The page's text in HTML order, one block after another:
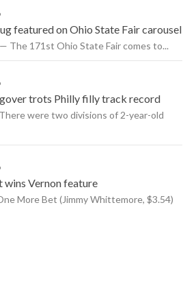
featured on Ohio State Fair carousel
The 171st Ohio State Fair comes to...
trots Philly filly track record
were two divisions of 2-year-old
wins Vernon feature
More Bet (Jimmy Whittemore, $3.54)